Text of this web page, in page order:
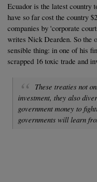
Ecuador is the latest country
have so far cost the country
companies by 'corporate
writes Nick Dearden. So the
sensible thing: in one of his
scrapped 16 toxic trade and
These treaties not
investment, they also
government money to
governments will learn